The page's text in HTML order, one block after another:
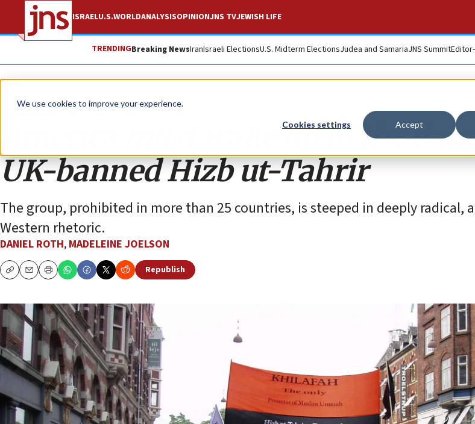
We use cookies to improve your experience.
Cookies settings Accept
ISRAELU.S.WORLDANALYSISOPINIONJNS TVJEWISH LIFE
TRENDINGBreaking NewsIranIsraeli ElectionsU.S. Midterm ElectionsJudea and SamariaJNS Summit
Opinion
America must wake up to the
UK-banned Hizb ut-Tahrir
The group, prohibited in more than 25 countries, is steeped in deeply radical,
Western rhetoric.
DANIEL ROTH, MADELEINE JOELSON
CopyEmailPrint
Republish